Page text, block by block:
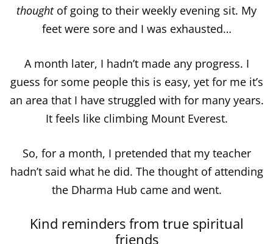
thought of going to their weekly evening sit. My
feet were sore and I was exhausted…
A month later, I hadn’t made any progress. I
guess for some people this is easy, yet for me it’s
an area that I have struggled with for many years.
It feels like climbing Mount Everest.
So, for a month, I pretended that my teacher
hadn’t said what he did. The thought of attending
the Dharma Hub came and went.
Kind reminders from true spiritual
friends